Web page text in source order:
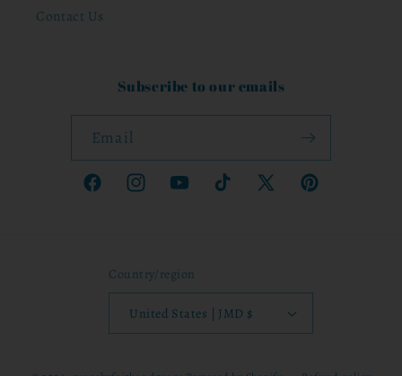
Contact Us
Subscribe to our emails
Email
FacebookInstagramYouTubeTikTok
X
Pinterest
Country/region
United States | JMD $